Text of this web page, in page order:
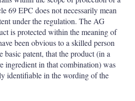
69 EPC does not necessarily mean
under the regulation. The AG
is protected within the meaning of
been obvious to a skilled person
basic patent, that the product (in a
ingredient in that combination) was
identifiable in the wording of the